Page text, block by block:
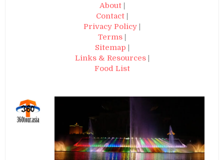
About|
Contact |
Privacy Policy |
Terms |
Sitemap |
Links & Resources|
Food List